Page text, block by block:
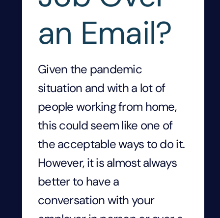
an Email?
Given the pandemic
situation and with a lot of
people working from home,
this could seem like one of
the acceptable ways to do it.
However, it is almost always
better to have a
conversation with your